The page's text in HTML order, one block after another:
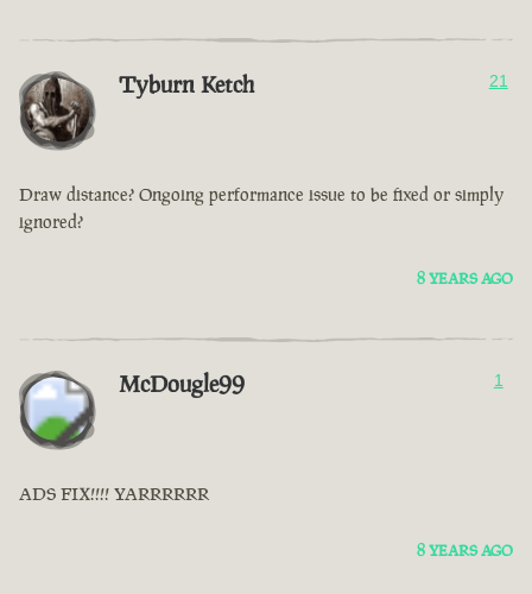
Tyburn Ketch 21
Draw distance? Ongoing performance issue to be fixed or simply
ignored?
8 YEARS AGO
McDougle99 1
ADS FIX!!!! YARRRRRR
8 YEARS AGO